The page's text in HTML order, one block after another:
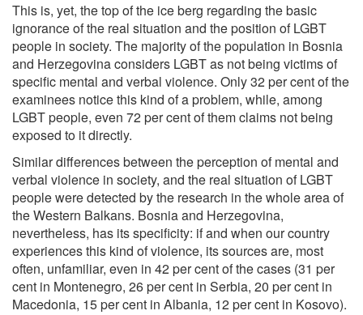
This is, yet, the top of the ice berg regarding the basic
ignorance of the real situation and the position of LGBT
people in society. The majority of the population in Bosnia
and Herzegovina considers LGBT as not being victims of
specific mental and verbal violence. Only 32 per cent of the
examinees notice this kind of a problem, while, among
LGBT people, even 72 per cent of them claims not being
exposed to it directly.
Similar differences between the perception of mental and
verbal violence in society, and the real situation of LGBT
people were detected by the research in the whole area of
the Western Balkans. Bosnia and Herzegovina,
nevertheless, has its specificity: if and when our country
experiences this kind of violence, its sources are, most
often, unfamiliar, even in 42 per cent of the cases (31 per
cent in Montenegro, 26 per cent in Serbia, 20 per cent in
Macedonia, 15 per cent in Albania, 12 per cent in Kosovo).